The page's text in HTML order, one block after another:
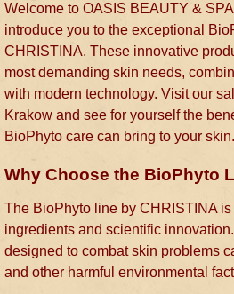
Welcome to OASIS BEAUTY &
introduce you to the exceptional
CHRISTINA. These innovative
most demanding skin needs,
with modern technology. Visit our
Krakow and see for yourself the
BioPhyto care can bring to your skin.
Why Choose the BioPhyto
The BioPhyto line by CHRISTINA is
ingredients and scientific
designed to combat skin problems
and other harmful environmental